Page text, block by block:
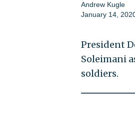
Andrew Kugle
January 14,
President
Soleimani
soldiers.